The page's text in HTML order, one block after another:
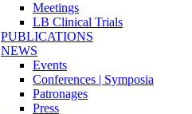
Meetings
LB Clinical Trials
PUBLICATIONS
NEWS
Events
Conferences | Symposia
Patronages
Press